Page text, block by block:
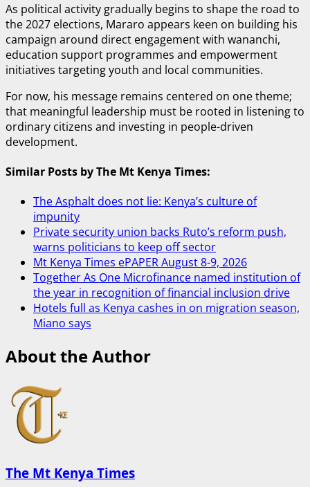
As political activity gradually begins to shape the road to
the 2027 elections, Mararo appears keen on building his
campaign around direct engagement with wananchi,
education support programmes and empowerment
initiatives targeting youth and local communities.
For now, his message remains centered on one theme;
that meaningful leadership must be rooted in listening to
ordinary citizens and investing in people-driven
development.
Similar Posts by The Mt Kenya Times:
The Asphalt does not lie: Kenya’s culture of
impunity
Private security union backs Ruto’s reform push,
warns politicians to keep off sector
Mt Kenya Times ePAPER August 8-9, 2026
Together As One Microfinance named institution of
the year in recognition of financial inclusion drive
Hotels full as Kenya cashes in on migration season,
Miano says
About the Author
The Mt Kenya Times